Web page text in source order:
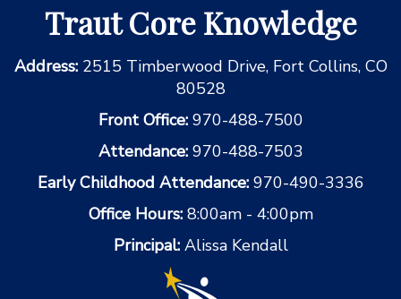
Traut Core Knowledge
Address: 2515 Timberwood Drive, Fort Collins, CO
80528
Front Office: 970-488-7500
Attendance: 970-488-7503
Early Childhood Attendance: 970-490-3336
Office Hours: 8:00am - 4:00pm
Principal: Alissa Kendall